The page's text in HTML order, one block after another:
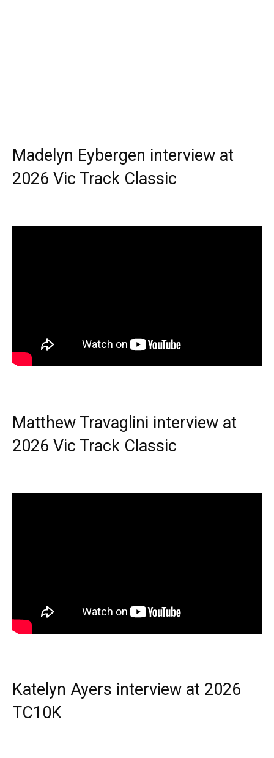
Madelyn Eybergen interview at
2026 Vic Track Classic
Matthew Travaglini interview at
2026 Vic Track Classic
Katelyn Ayers interview at 2026
TC10K